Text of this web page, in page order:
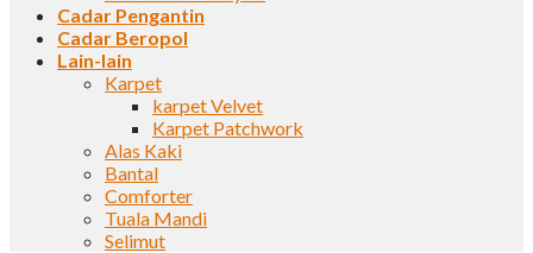
Cadar Pengantin
Cadar Beropol
Lain-lain
Karpet
karpet Velvet
Karpet Patchwork
Alas Kaki
Bantal
Comforter
Tuala Mandi
Selimut